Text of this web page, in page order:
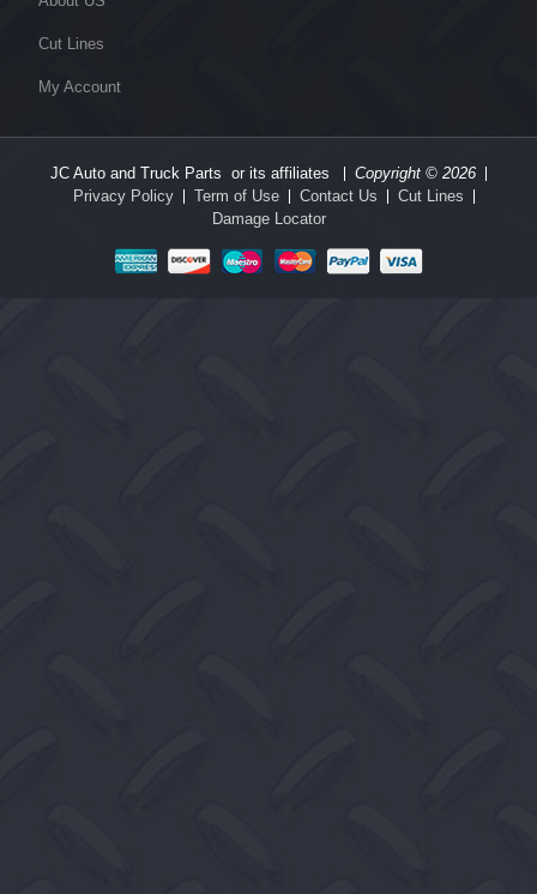
Cut Lines
My Account
JC Auto and Truck Parts or its affiliates
Copyright © 2026
Privacy Policy
Term of Use Contact Us
Cut Lines
Damage Locator